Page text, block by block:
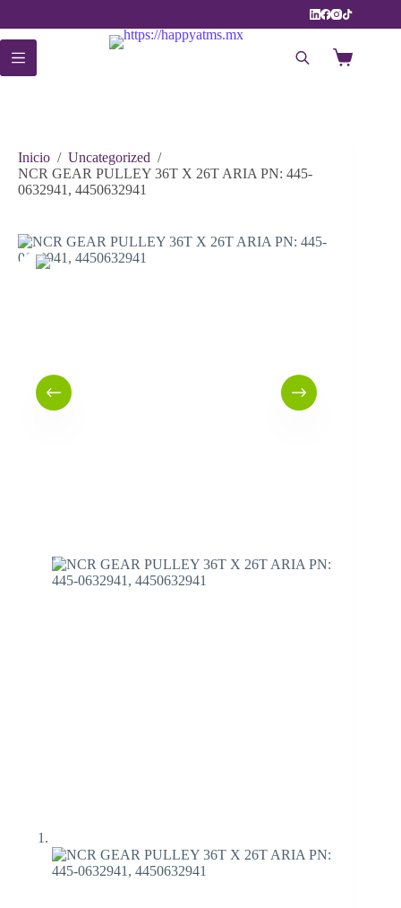
contenido
Carro
Inicio / Uncategorized /
NCR GEAR PULLEY 36T X 26T ARIA PN: 445-
0632941, 4450632941